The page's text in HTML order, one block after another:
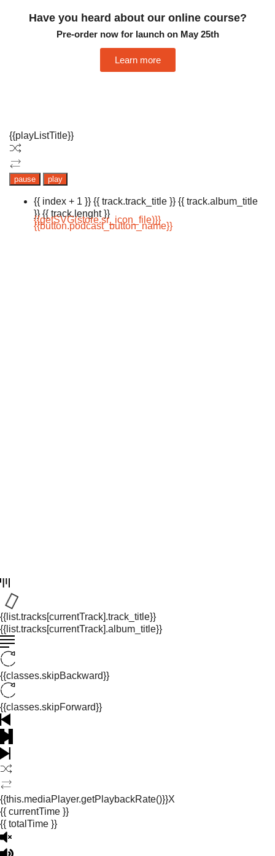
Have you heard about our online course?
Pre-order now for launch on May 25th
Learn more
{{playListTitle}}
pause play
{{ index + 1 }} {{ track.track_title }} {{ track.album_title
}} {{ track.lenght }}
{{getSVG(store.sr_icon_file)}}
{{button.podcast_button_name}}
{{list.tracks[currentTrack].track_title}}
{{list.tracks[currentTrack].album_title}}
{{classes.skipBackward}}
{{classes.skipForward}}
{{this.mediaPlayer.getPlaybackRate()}}X
{{ currentTime }}
{{ totalTime }}